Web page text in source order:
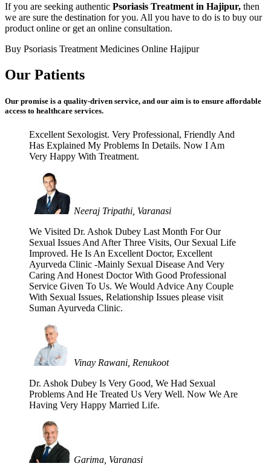
If you are seeking authentic Psoriasis Treatment in Hajipur, then
we are sure the destination for you. All you have to do is to buy our
product online or get an online consultation.
Buy Psoriasis Treatment Medicines Online Hajipur
Our Patients
Our promise is a quality-driven service, and our aim is to ensure affordable
access to healthcare services.
Excellent Sexologist. Very Professional, Friendly And
Has Explained My Problems In Details. Now I Am
Very Happy With Treatment.
Neeraj Tripathi, Varanasi
We Visited Dr. Ashok Dubey Last Month For Our
Sexual Issues And After Three Visits, Our Sexual Life
Improved. He Is An Excellent Doctor, Excellent
Ayurveda Clinic -Mainly Sexual Disease And Very
Caring And Honest Doctor With Good Professional
Service Given To Us. We Would Advice Any Couple
With Sexual Issues, Relationship Issues please visit
Suman Ayurveda Clinic.
Vinay Rawani, Renukoot
Dr. Ashok Dubey Is Very Good, We Had Sexual
Problems And He Treated Us Very Well. Now We Are
Having Very Happy Married Life.
Garima, Varanasi